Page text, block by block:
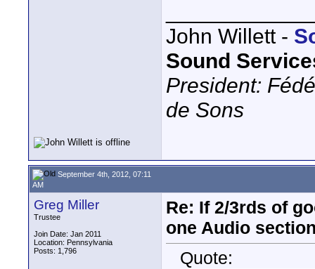
John Willett -
Sound
President:
de Sons
September 4th, 2012, 07:11
AM
Greg Miller
Trustee
Join Date: Jan 2011
Location: Pennsylvania
Posts: 1,796
Re: If 2/3rds of
one Audio
Quote: